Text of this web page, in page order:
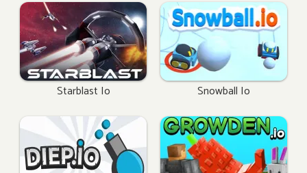
Starblast Io Snowball Io